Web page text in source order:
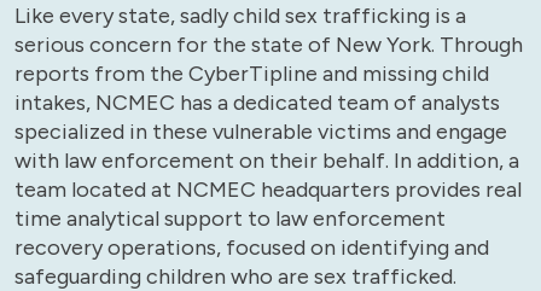
Like every state, sadly child sex trafficking is a
serious concern for the state of New York. Through
reports from the CyberTipline and missing child
intakes, NCMEC has a dedicated team of analysts
specialized in these vulnerable victims and engage
with law enforcement on their behalf. In addition, a
team located at NCMEC headquarters provides real
time analytical support to law enforcement
recovery operations, focused on identifying and
safeguarding children who are sex trafficked.